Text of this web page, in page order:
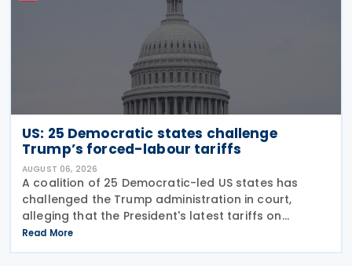
US: 25 Democratic states challenge
Trump’s forced-labour tariffs
AUGUST 06, 2026
A coalition of 25 Democratic-led US states has
challenged the Trump administration in court,
alleging that the President's latest tariffs on
imports from 60 trading partners, like many of his
previous sweeping tariff measures, exceed the legal
Read More